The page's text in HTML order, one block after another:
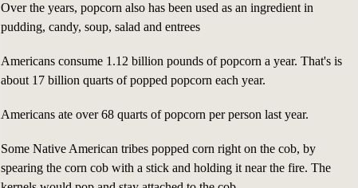
Over the years, popcorn also has been used as an ingredient in
pudding, candy, soup, salad and entrees
Americans consume 1.12 billion pounds of popcorn a year. That's is
about 17 billion quarts of popped popcorn each year.
Americans ate over 68 quarts of popcorn per person last year.
Some Native American tribes popped corn right on the cob, by
spearing the corn cob with a stick and holding it near the fire. The